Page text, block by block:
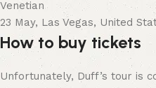
Venetian
23 May, Las Vegas, United
How to buy tickets
Unfortunately, Duff’s tour is